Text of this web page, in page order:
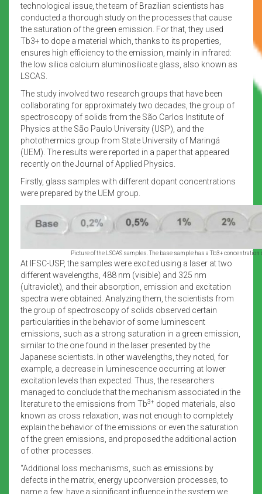
technological issue, the team of Brazilian scientists has
conducted a thorough study on the processes that cause
the saturation of the green emission. For that, they used
Tb3+ to dope a material which, thanks to its properties,
ensures high efficiency to the emission, mainly in infrared:
the low silica calcium aluminosilicate glass, also known as
LSCAS.
The study involved two research groups that have been
collaborating for approximately two decades, the group of
spectroscopy of solids from the São Carlos Institute of
Physics at the São Paulo University (USP), and the
photothermics group from State University of Maringá
(UEM). The results were reported in a paper that appeared
recently on the Journal of Applied Physics.
Firstly, glass samples with different dopant concentrations
were prepared by the UEM group.
Picture of the LSCAS samples. The base sample has a Tb3+ concentration
At IFSC-USP, the samples were excited using a laser at two
different wavelengths, 488 nm (visible) and 325 nm
(ultraviolet), and their absorption, emission and excitation
spectra were obtained. Analyzing them, the scientists from
the group of spectroscopy of solids observed certain
particularities in the behavior of some luminescent
emissions, such as a strong saturation in a green emission,
similar to the one found in the laser presented by the
Japanese scientists. In other wavelengths, they noted, for
example, a decrease in luminescence occurring at lower
excitation levels than expected. Thus, the researchers
managed to conclude that the mechanism associated in the
literature to the emissions from Tb3+ doped materials, also
known as cross relaxation, was not enough to completely
explain the behavior of the emissions or even the saturation
of the green emissions, and proposed the additional action
of other processes.
“Additional loss mechanisms, such as emissions by
defects in the matrix, energy upconversion processes, to
name a few, have a significant influence in the system we